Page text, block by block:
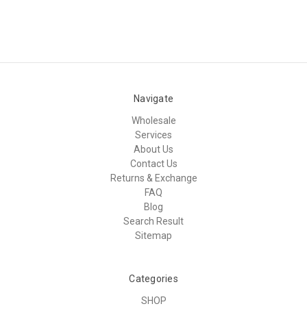
Navigate
Wholesale
Services
About Us
Contact Us
Returns & Exchange
FAQ
Blog
Search Result
Sitemap
Categories
SHOP